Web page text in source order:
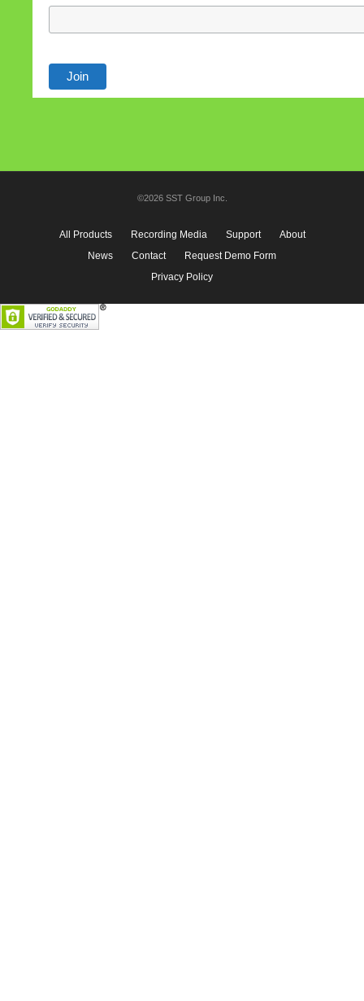
©2026 SST Group Inc.
All Products Recording Media Support
About
News
Contact
Request Demo Form
Privacy Policy